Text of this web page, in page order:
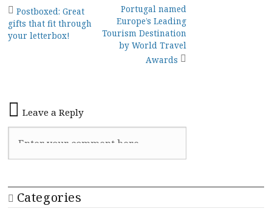
Post
navigation
Postboxed: Great
gifts that fit through
your letterbox!
Portugal named
Europe’s Leading
Tourism Destination
by World Travel
Awards
Leave a Reply
Categories